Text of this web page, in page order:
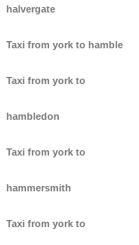
halvergate
Taxi from york to hamble
Taxi from york to
hambledon
Taxi from york to
hammersmith
Taxi from york to